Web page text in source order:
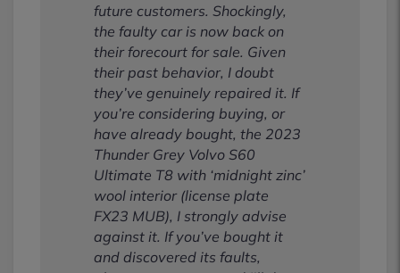
future customers. Shockingly,
the faulty car is now back on
their forecourt for sale. Given
their past behavior, I doubt
they’ve genuinely repaired it. If
you’re considering buying, or
have already bought, the 2023
Thunder Grey Volvo S60
Ultimate T8 with ‘midnight zinc’
wool interior (license plate
FX23 MUB), I strongly advise
against it. If you’ve bought it
and discovered its faults,